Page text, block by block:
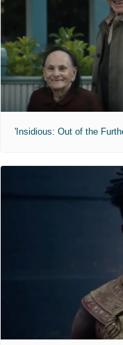
'Insidious: Out of the